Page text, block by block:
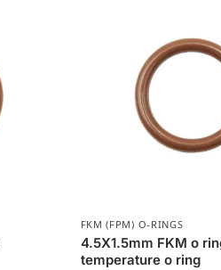
FKM (FPM) O-RINGS
4.5X1.5mm FKM o
temperature o ring